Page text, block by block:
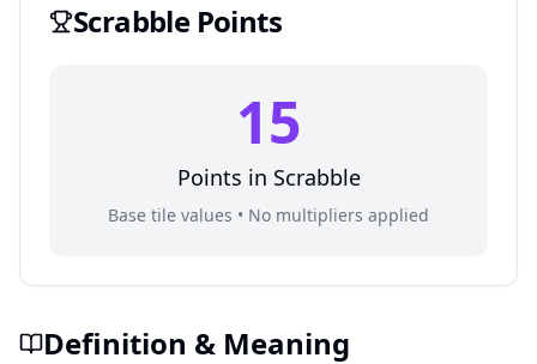
ScrabblePoints
15
Points in Scrabble
Base tile values • No multipliers applied
Definition & Meaning